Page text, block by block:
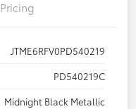
Pricing
JTME6RFV0PD540219
PD540219C
Midnight Black Metallic